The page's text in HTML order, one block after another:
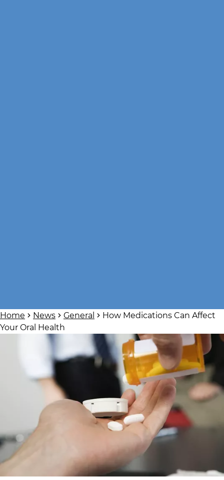
Home News General
How Medications Can Affect
Your Oral Health